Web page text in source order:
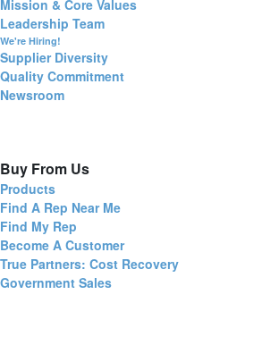
Mission & Core Values
Leadership Team
We're Hiring!
Supplier Diversity
Quality Commitment
Newsroom
Buy From Us
Products
Find A Rep Near Me
Find My Rep
Become A Customer
True Partners: Cost Recovery
Government Sales